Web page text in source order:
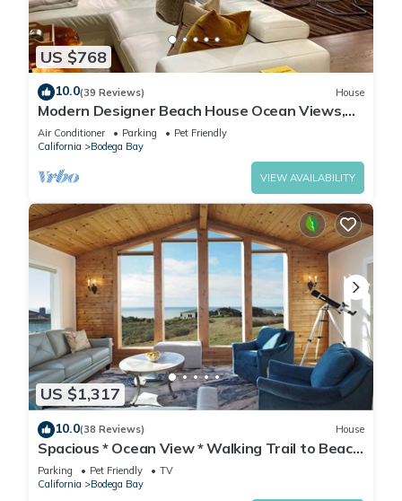
US $768
10.0(39 Reviews) House
Modern Designer Beach House Ocean Views,
Golf Course, PingPong Table, Foosball
Air Conditioner Parking
Pet Friendly
California
Bodega Bay
VIEW AVAILABILITY
US $1,317
10.0(38 Reviews) House
Spacious * Ocean View * Walking Trail to Beach
* Hot Tub
Parking Pet Friendly
TV
California
Bodega Bay